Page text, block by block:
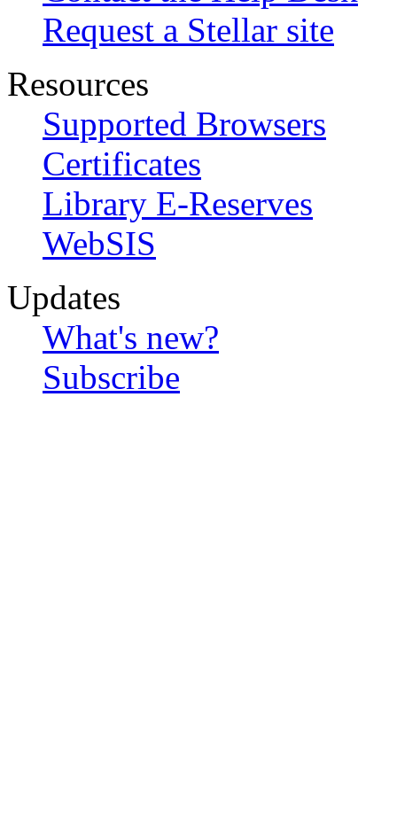
Request a Stellar site
Resources
Supported Browsers
Certificates
Library E-Reserves
WebSIS
Updates
What's new?
Subscribe